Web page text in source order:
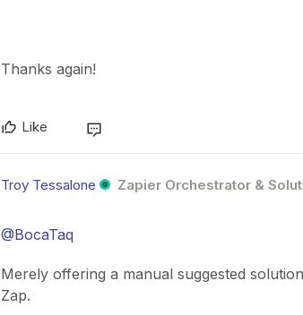
Thanks again!
Like
Troy Tessalone Zapier Orchestrator &
@BocaTaq
Merely offering a manual suggested
Zap.